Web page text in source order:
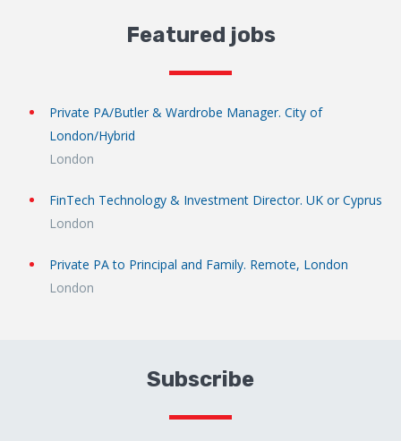
Featured jobs
Private PA/Butler & Wardrobe Manager. City of
London/Hybrid
London
FinTech Technology & Investment Director. UK or Cyprus
London
Private PA to Principal and Family. Remote, London
London
Subscribe